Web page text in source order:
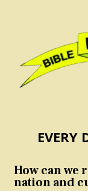
EVERY
How can
nation and